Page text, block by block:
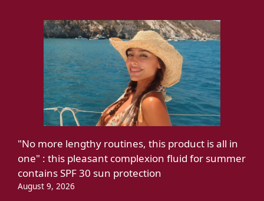
"No more lengthy routines, this product is all in
one" : this pleasant complexion fluid for summer
contains SPF 30 sun protection
August 9, 2026